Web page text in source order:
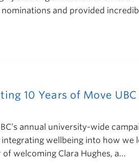
and provided
10 Years of Move
annual university-wide
wellbeing into how we
welcoming Clara Hughes, a…